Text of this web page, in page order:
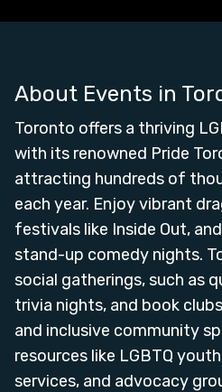
About Events in
Toronto offers a thriving
with its renowned Pride
attracting hundreds of
each year. Enjoy vibrant
festivals like Inside Out,
stand-up comedy nights.
social gatherings, such as
trivia nights, and book
and inclusive community
resources like LGBTQ
services, and advocacy